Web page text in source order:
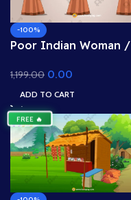
-100%
Poor Indian Woman /
Rigged & Animated for
Adobe Animate CC
(Poverty Asset)
1,199.00 0.00
ADD TO CART
FREE 🔥